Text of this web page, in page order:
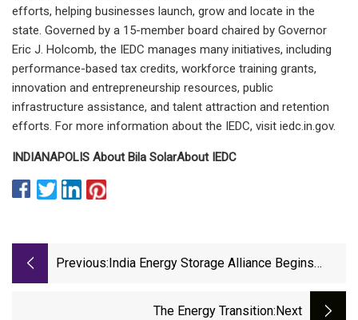
efforts, helping businesses launch, grow and locate in the
state. Governed by a 15-member board chaired by Governor
Eric J. Holcomb, the IEDC manages many initiatives, including
performance-based tax credits, workforce training grants,
innovation and entrepreneurship resources, public
infrastructure assistance, and talent attraction and retention
efforts. For more information about the IEDC, visit iedc.in.gov.
INDIANAPOLIS About Bila SolarAbout IEDC
Previous: India Energy Storage Alliance Begins
Energy Transition, ET EnergyWorld
The Energy Transition:next